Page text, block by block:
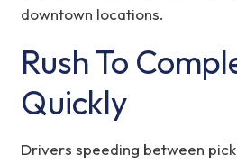
downtown locations.
Rush To
Quickly
Drivers speeding between